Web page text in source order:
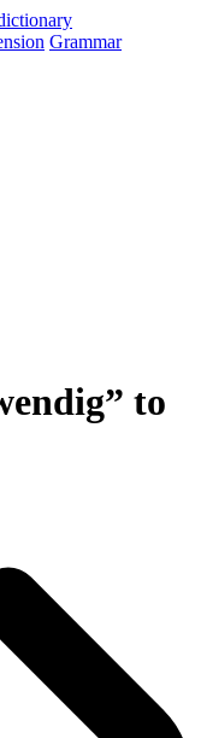
Grammar
to